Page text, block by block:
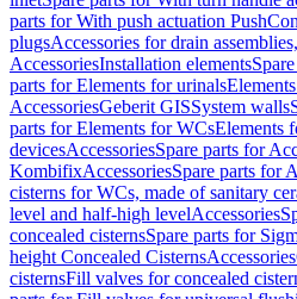
parts for With push actuation
plugsAccessories for drain
AccessoriesInstallation elements
parts for Elements for urinals
AccessoriesGeberit GISSystem walls
parts for Elements for WCsElements
devicesAccessoriesSpare parts for
KombifixAccessoriesSpare parts for
cisterns for WCs, made of sanitary
level and half-high levelAccessories
concealed cisternsSpare parts for
height Concealed CisternsAccessories
cisternsFill valves for concealed